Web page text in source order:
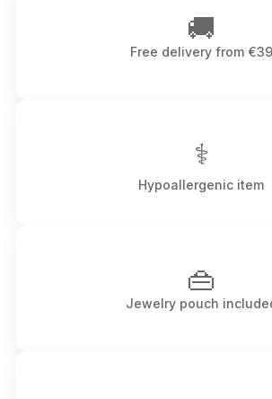
🚚
Free delivery from €39
⚕
Hypoallergenic item
👜
Jewelry pouch